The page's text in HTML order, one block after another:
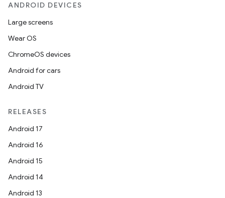
ANDROID DEVICES
Large screens
Wear OS
ChromeOS devices
Android for cars
Android TV
RELEASES
Android 17
Android 16
Android 15
Android 14
Android 13